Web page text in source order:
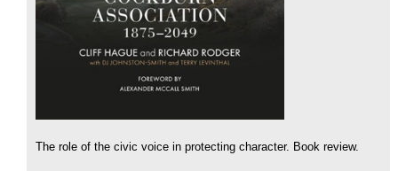
The role of the civic voice in protecting character. Book review.